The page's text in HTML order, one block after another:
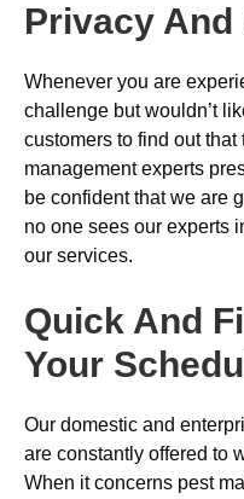
Privacy And
Whenever you are
challenge but wouldn’t
customers to find out
management experts
be confident that we are
no one sees our experts
our services.
Quick And
Your
Our domestic and
are constantly offered to
When it concerns pest